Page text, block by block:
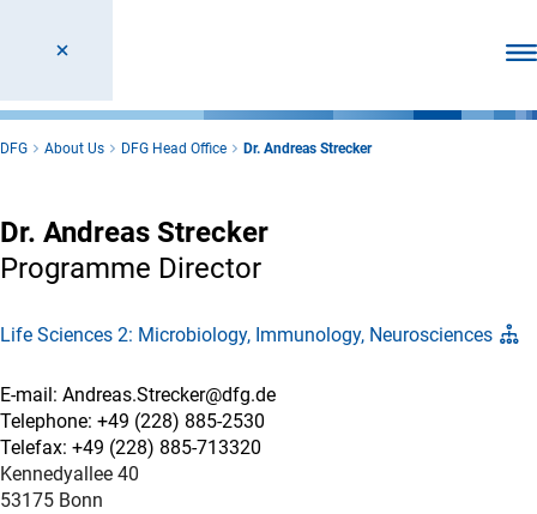
DFG About Us DFG Head Office Dr. Andreas Strecker
Dr. Andreas Strecker
Programme Director
Life Sciences 2: Microbiology, Immunology, Neurosciences
E-mail: Andreas.Strecker@dfg.de
Telephone: +49 (228) 885-2530
Telefax: +49 (228) 885-713320
Kennedyallee 40
53175 Bonn